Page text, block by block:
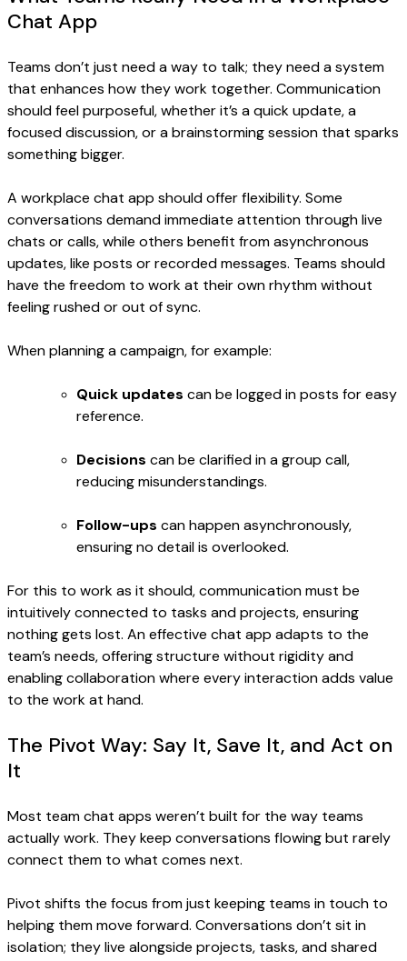
Chat App
Teams don’t just need a way to talk; they need a system
that enhances how they work together. Communication
should feel purposeful, whether it’s a quick update, a
focused discussion, or a brainstorming session that sparks
something bigger.
A workplace chat app should offer flexibility. Some
conversations demand immediate attention through live
chats or calls, while others benefit from asynchronous
updates, like posts or recorded messages. Teams should
have the freedom to work at their own rhythm without
feeling rushed or out of sync.
When planning a campaign, for example:
Quick updates can be logged in posts for easy
reference.
Decisions can be clarified in a group call,
reducing misunderstandings.
Follow-ups can happen asynchronously,
ensuring no detail is overlooked.
For this to work as it should, communication must be
intuitively connected to tasks and projects, ensuring
nothing gets lost. An effective chat app adapts to the
team’s needs, offering structure without rigidity and
enabling collaboration where every interaction adds value
to the work at hand.
The Pivot Way: Say It, Save It, and Act on
It
Most team chat apps weren’t built for the way teams
actually work. They keep conversations flowing but rarely
connect them to what comes next.
Pivot shifts the focus from just keeping teams in touch to
helping them move forward. Conversations don’t sit in
isolation; they live alongside projects, tasks, and shared